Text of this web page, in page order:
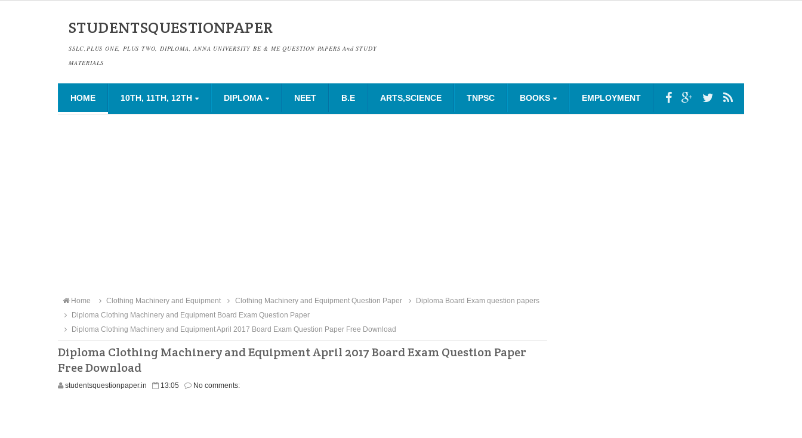
STUDENTSQUESTIONPAPER
SSLC,PLUS ONE, PLUS TWO, DIPLOMA, ANNA UNIVERSITY BE & ME QUESTION PAPERS And STUDY
MATERIALS
HOME 10TH, 11TH, 12TH DIPLOMA NEET B.E ARTS,SCIENCE TNPSC BOOKS EMPLOYMENT
Home Clothing Machinery and Equipment Clothing Machinery and Equipment Question Paper
Diploma Board Exam question papers
Diploma Clothing Machinery and Equipment Board Exam Question Paper
Diploma Clothing Machinery and Equipment April 2017 Board Exam Question Paper Free Download
Diploma Clothing Machinery and Equipment April 2017 Board Exam Question Paper
Free Download
studentsquestionpaper.in 13:05 No comments: